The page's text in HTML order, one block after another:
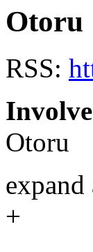
Otoru
RSS:
Otoru
expand
+